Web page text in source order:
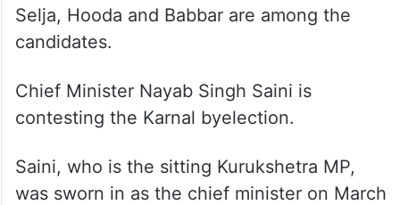
Selja, Hooda and Babbar are among the
candidates.
Chief Minister Nayab Singh Saini is
contesting the Karnal byelection.
Saini, who is the sitting Kurukshetra MP,
was sworn in as the chief minister on March